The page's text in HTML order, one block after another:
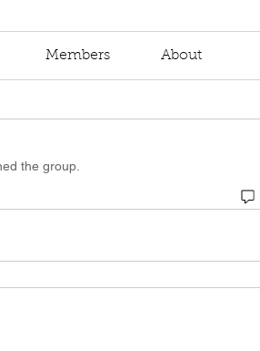
Members About
the group.